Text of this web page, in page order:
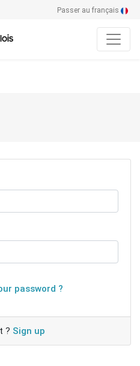
Passer au français
password ?
? Sign up